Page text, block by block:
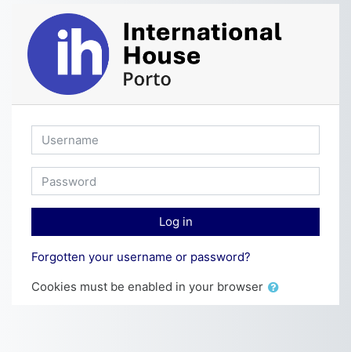
Username
Password
Log in
Forgotten your username or password?
Cookies must be enabled in your browser